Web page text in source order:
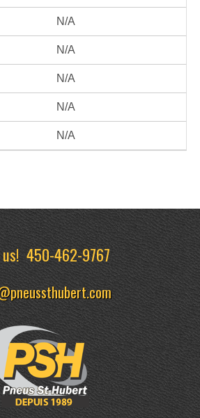
N/A
N/A
N/A
N/A
N/A
us!450-462-9767